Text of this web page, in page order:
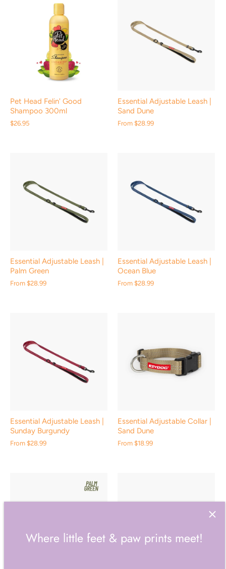
Pet Head Felin' Good
Shampoo 300ml
$26.95
Essential Adjustable Leash |
Sand Dune
From $28.99
Essential Adjustable Leash |
Palm Green
From $28.99
Essential Adjustable Leash |
Ocean Blue
From $28.99
Essential Adjustable Leash |
Sunday Burgundy
From $28.99
Essential Adjustable Collar |
Sand Dune
From $18.99
Where little feet & paw prints meet!